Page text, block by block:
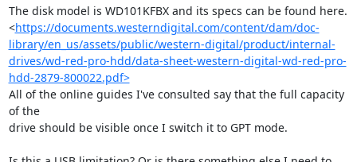
The disk model is WD101KFBX and its specs can be found here.
<https://documents.westerndigital.com/content/dam/doc-
library/en_us/assets/public/western-digital/product/internal-
drives/wd-red-pro-hdd/data-sheet-western-digital-wd-red-pro-
hdd-2879-800022.pdf>
All of the online guides I've consulted say that the full capacity
of the
drive should be visible once I switch it to GPT mode.